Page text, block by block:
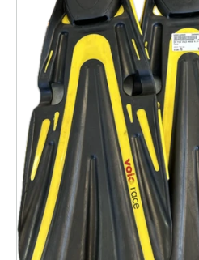
This is a product carousel